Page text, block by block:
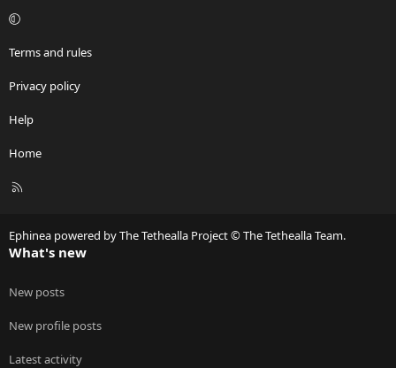
Terms and rules
Privacy policy
Help
Home
R
Ephinea powered by The Tethealla Project © The Tethealla Team.
What's new
New posts
New profile posts
Latest activity